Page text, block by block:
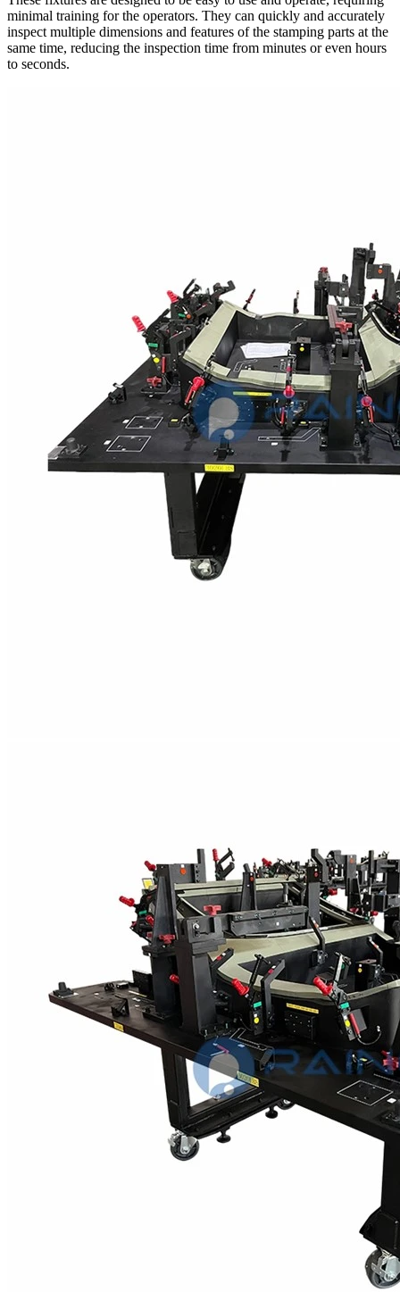
minimal training for the operators. They can quickly and accurately
inspect multiple dimensions and features of the stamping parts at the
same time, reducing the inspection time from minutes or even hours
to seconds.